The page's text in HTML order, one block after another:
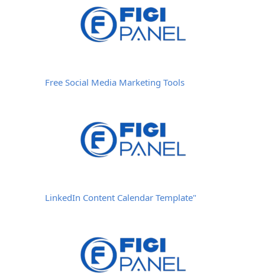
Free Social Media Marketing Tools
LinkedIn Content Calendar Template"